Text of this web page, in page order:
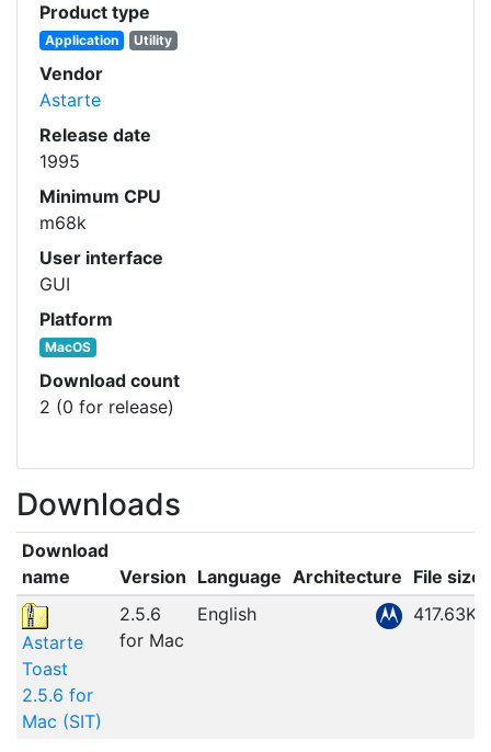
Product type
Application Utility
Vendor
Astarte
Release date
1995
Minimum CPU
m68k
User interface
GUI
Platform
MacOS
Download count
2 (0 for release)
Downloads
Download
name
Version Language Architecture File size
Astarte
Toast
2.5.6 for
Mac (SIT)
2.5.6
for Mac
English 417.63KB